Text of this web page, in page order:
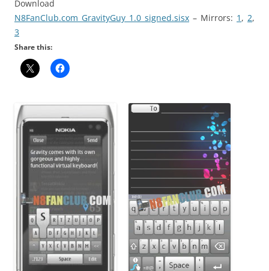
Download
N8FanClub.com_GravityGuy_1.0_signed.sisx – Mirrors: 1 , 2,
3
Share this: